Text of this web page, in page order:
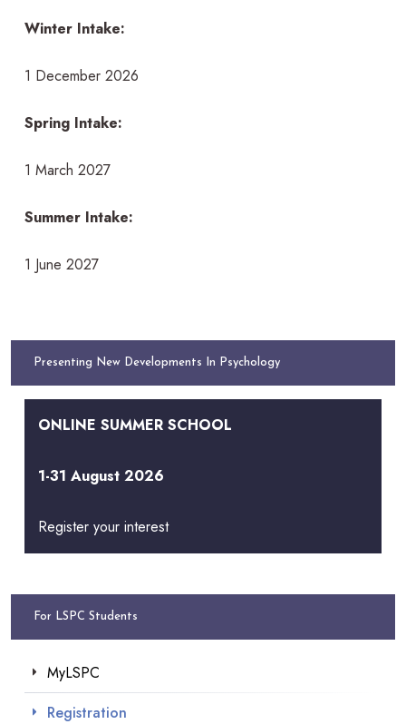
Winter Intake:
1 December 2026
Spring Intake:
1 March 2027
Summer Intake:
1 June 2027
Presenting New Developments In Psychology
ONLINE SUMMER SCHOOL
1-31 August 2026
Register your interest
For LSPC Students
MyLSPC
Registration